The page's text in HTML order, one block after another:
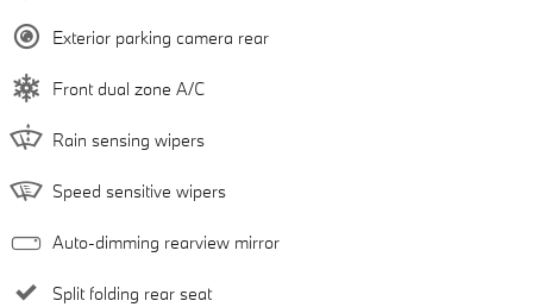
Exterior parking camera rear
Front dual zone A/C
Rain sensing wipers
Speed sensitive wipers
Auto-dimming rearview mirror
Split folding rear seat